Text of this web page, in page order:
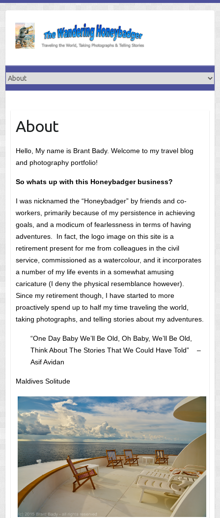
content
About
Hello, My name is Brant Bady. Welcome to my travel blog
and photography portfolio!
So whats up with this Honeybadger business?
I was nicknamed the “Honeybadger” by friends and co-
workers, primarily because of my persistence in achieving
goals, and a modicum of fearlessness in terms of having
adventures. In fact, the logo image on this site is a
retirement present for me from colleagues in the civil
service, commissioned as a watercolour, and it incorporates
a number of my life events in a somewhat amusing
caricature (I deny the physical resemblance however).
Since my retirement though, I have started to more
proactively spend up to half my time traveling the world,
taking photographs, and telling stories about my adventures.
“One Day Baby We’ll Be Old, Oh Baby, We’ll Be Old,
Think About The Stories That We Could Have Told” –
Asif Avidan
Maldives Solitude